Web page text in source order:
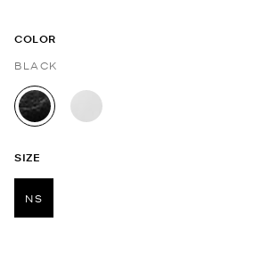
COLOR
BLACK
selected
SIZE
NS